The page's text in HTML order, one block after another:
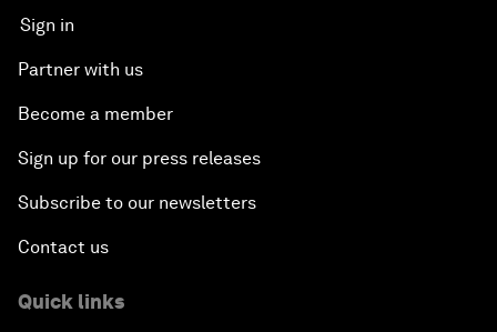
Sign in
Partner with us
Become a member
Sign up for our press releases
Subscribe to our newsletters
Contact us
Quick links